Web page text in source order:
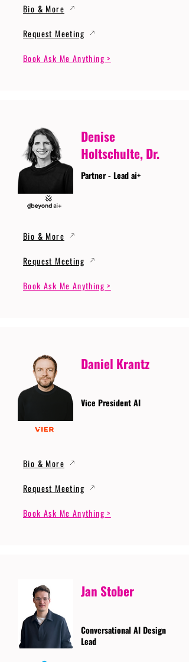
Bio & More
Request Meeting
Book Ask Me Anything >
Denise
Holtschulte, Dr.
Partner - Lead ai+
Bio & More
Request Meeting
Book Ask Me Anything >
Daniel Krantz
Vice President AI
Bio & More
Request Meeting
Book Ask Me Anything >
Jan Stober
Conversational AI Design
Lead